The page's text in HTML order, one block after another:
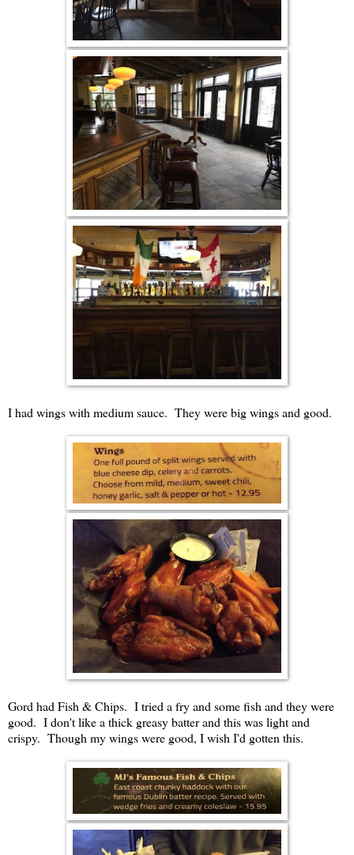
I had wings with medium sauce. They were big wings and good.
Gord had Fish & Chips. I tried a fry and some fish and they were
good. I don't like a thick greasy batter and this was light and
crispy. Though my wings were good, I wish I'd gotten this.